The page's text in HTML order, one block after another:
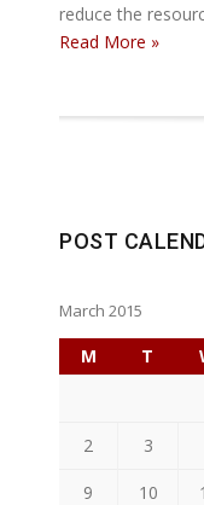
reduce the
Read More »
POST
March 2015
M T
2 3
9 10